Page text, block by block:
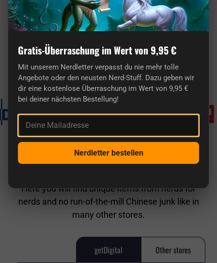
Here you'll find truly original gifts for nerds.
Known from
getDigital in comparison
Here you will find unique items from nerds for
nerds and no run-of-the-mill Chinese junk like in
many other stores.
getDigital Other stores
Gratis-Überraschung im Wert von 9,95 €
Mit unserem Nerdletter verpasst du nie mehr tolle
Angebote oder den neusten Nerd-Stuff. Dazu geben wir
dir eine kostenlose Überraschung im Wert von 9,95 €
bei deiner nächsten Bestellung!
Deine Mailadresse
Nerdletter bestellen